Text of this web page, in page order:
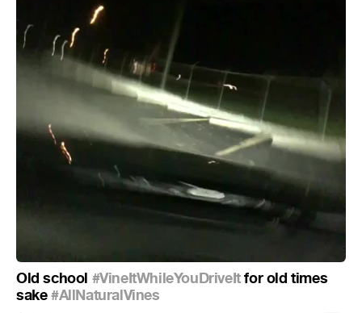
Old school #VineItWhileYouDriveItfor old times
sake#AllNaturalVines